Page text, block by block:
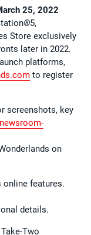
25, 2022
®5,
Store exclusively
later in 2022.
platforms,
to register
screenshots, key
newsroom-
on
online features.
details.
Two